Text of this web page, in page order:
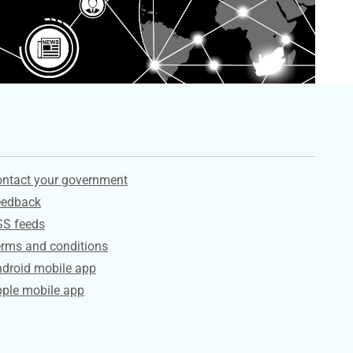
your government
feeds
and conditions
mobile app
mobile app